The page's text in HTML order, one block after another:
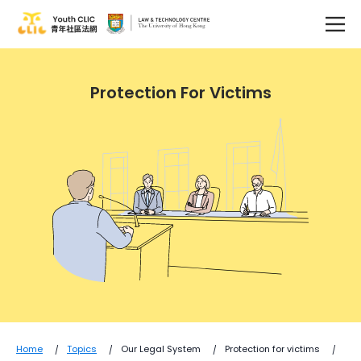
Protection For Victims
Home Topics Our Legal System
Protection for victims